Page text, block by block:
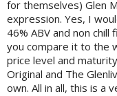
for themselves) Glen
expression. Yes, I
46% ABV and non
you compare it to the
price level and
Original and The
own. All in all, this is a